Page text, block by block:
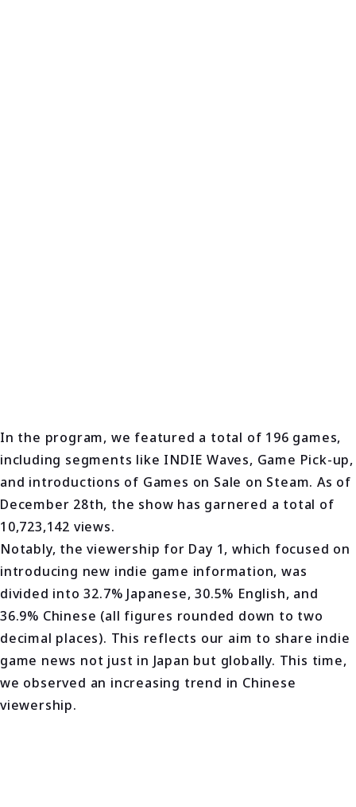
In the program, we featured a total of 196 games,
including segments like INDIE Waves, Game Pick-up,
and introductions of Games on Sale on Steam. As of
December 28th, the show has garnered a total of
10,723,142 views.
Notably, the viewership for Day 1, which focused on
introducing new indie game information, was
divided into 32.7% Japanese, 30.5% English, and
36.9% Chinese (all figures rounded down to two
decimal places). This reflects our aim to share indie
game news not just in Japan but globally. This time,
we observed an increasing trend in Chinese
viewership.